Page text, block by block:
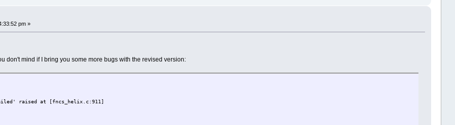
raised at [fncs_dssr.c:771]
pm »
don't mind if I bring you some more bugs with the revised version:
raised at [fncs_helix.c:911]